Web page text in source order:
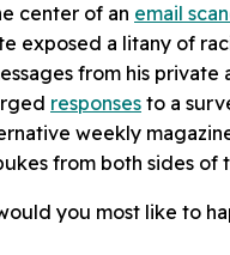
center of an email
exposed a litany of
from his private
responses to a
weekly
from both sides of
you most like to